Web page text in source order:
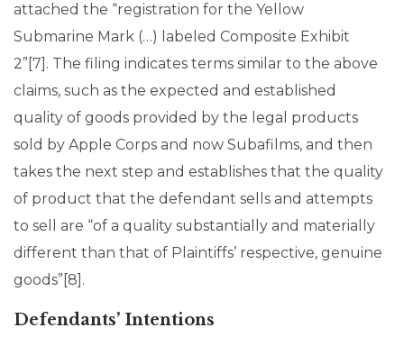
attached the “registration for the Yellow
Submarine Mark (…) labeled Composite Exhibit
2”[7]. The filing indicates terms similar to the above
claims, such as the expected and established
quality of goods provided by the legal products
sold by Apple Corps and now Subafilms, and then
takes the next step and establishes that the quality
of product that the defendant sells and attempts
to sell are “of a quality substantially and materially
different than that of Plaintiffs’ respective, genuine
goods”[8].
Defendants’ Intentions